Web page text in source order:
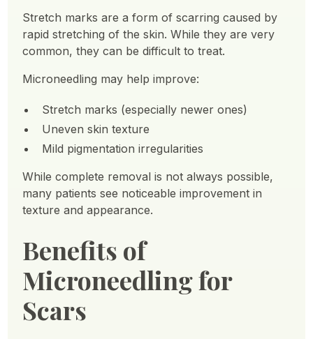
Stretch marks are a form of scarring caused by
rapid stretching of the skin. While they are very
common, they can be difficult to treat.
Microneedling may help improve:
Stretch marks (especially newer ones)
Uneven skin texture
Mild pigmentation irregularities
While complete removal is not always possible,
many patients see noticeable improvement in
texture and appearance.
Benefits of
Microneedling for
Scars